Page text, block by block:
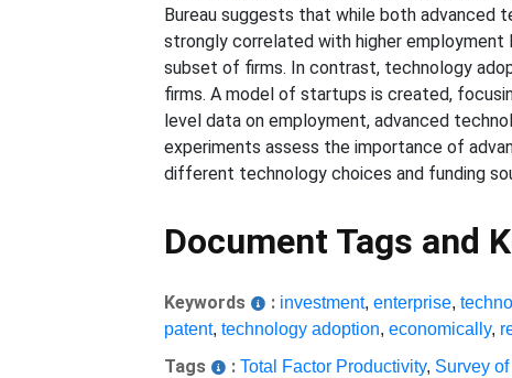
Bureau suggests that while both advanced
strongly correlated with higher employment
subset of firms. In contrast, technology
firms. A model of startups is created,
level data on employment, advanced
experiments assess the importance of
different technology choices and funding
Document Tags and
Keywords : investment,enterprise,
patent,technology adoption,economically,
Tags : Total Factor Productivity, Survey